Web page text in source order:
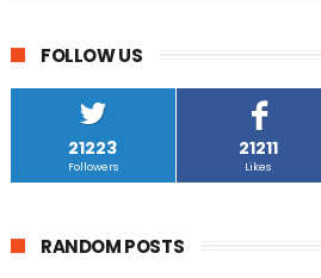
FOLLOW US
21223
Followers
21211
Likes
RANDOM POSTS